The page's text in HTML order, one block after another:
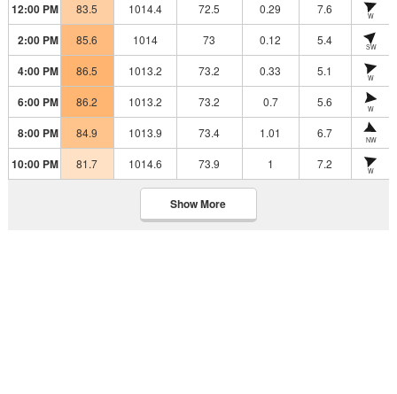
12:00 PM 83.5 1014.4 72.5 0.29 7.6 W
2:00 PM 85.6 1014 73 0.12 5.4 SW
4:00 PM 86.5 1013.2 73.2 0.33 5.1 W
6:00 PM 86.2 1013.2 73.2 0.7 5.6 W
8:00 PM 84.9 1013.9 73.4 1.01 6.7 NW
10:00 PM 81.7 1014.6 73.9 1 7.2 W
Show More